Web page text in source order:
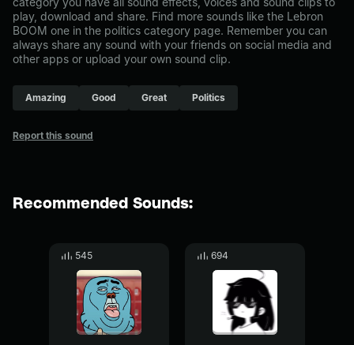
play, download and share. Find more sounds like the Lebron
BOOM one in the politics category page. Remember you can
always share any sound with your friends on social media and
other apps or upload your own sound clip.
Amazing Good Great Politics
Report this sound
Recommended Sounds:
545 694